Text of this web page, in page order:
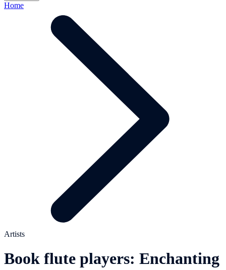
Home
Artists
Book flute players: Enchanting